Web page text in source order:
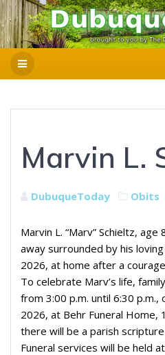
Marvin L.
DubuqueToday Obits
Marvin L. “Marv” Schieltz,
away surrounded by his
2026, at home after a
To celebrate Marv’s life,
from 3:00 p.m. until 6:30 p.m.,
2026, at Behr Funeral Home,
there will be a parish
Funeral services will be held